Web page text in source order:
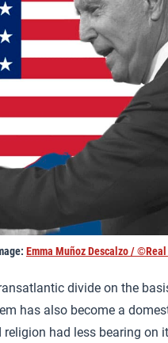
Emma Muñoz Descalzo /
divide on the
has also become a
had less bearing on